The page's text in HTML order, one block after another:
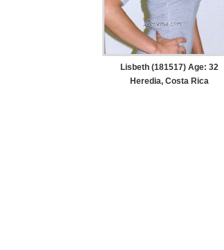
Lisbeth (181517) Age: 32
Heredia, Costa Rica